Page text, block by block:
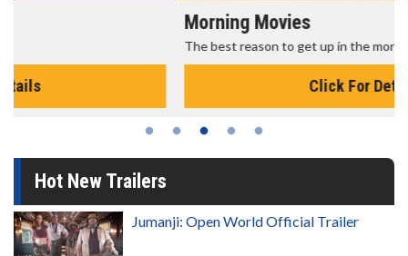
The best reason to get up in the morning!
Hot New Trailers
Jumanji: Open World Official Trailer